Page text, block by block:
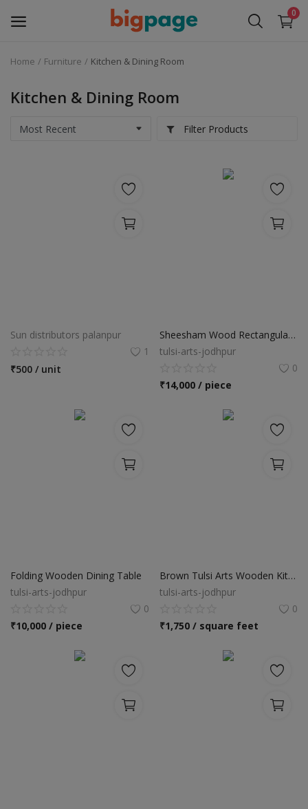
0
Medical Equipment
Machinery
Health & Beauty
Register
Location
Home Furniture Kitchen & Dining Room
Kitchen & Dining Room
Filter Products
Sun distributors palanpur
1
₹500 / unit
Sheesham Wood Rectangular Dining Table
tulsi-arts-jodhpur
0
₹14,000 / piece
Folding Wooden Dining Table
tulsi-arts-jodhpur
0
₹10,000 / piece
Brown Tulsi Arts Wooden Kitchen Cabinets
tulsi-arts-jodhpur
0
₹1,750 / square feet